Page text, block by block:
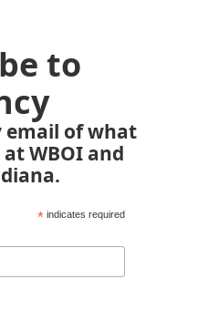
to
of what
WBOI and
*indicates required